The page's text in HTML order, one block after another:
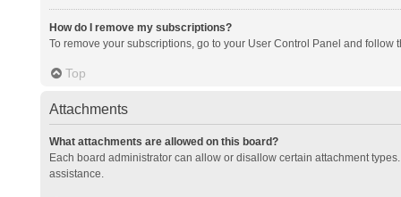
How do I remove my subscriptions?
To remove your subscriptions, go to your User Control Panel and follow
Top
Attachments
What attachments are allowed on this board?
Each board administrator can allow or disallow certain attachment
assistance.